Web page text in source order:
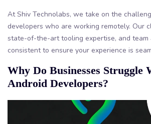
At Shiv Technolabs, we take on the
developers who are working remotely. Our
state-of-the-art tooling expertise, and team
consistent to ensure your experience is
Why Do Businesses Struggle
Android Developers?